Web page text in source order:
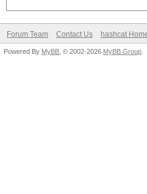
Forum Team Contact Us hashcat
Powered By MyBB , © 2002-2026 MyBB Group